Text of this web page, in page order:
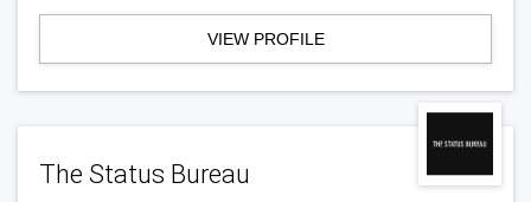
VIEW PROFILE
The Status Bureau